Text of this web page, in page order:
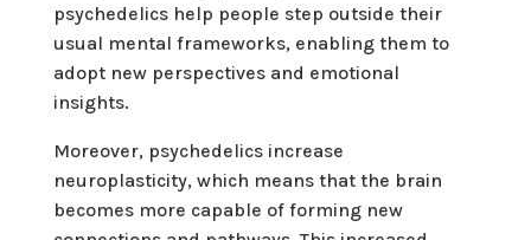
psychedelics help people step outside their
usual mental frameworks, enabling them to
adopt new perspectives and emotional
insights.
Moreover, psychedelics increase
neuroplasticity, which means that the brain
becomes more capable of forming new